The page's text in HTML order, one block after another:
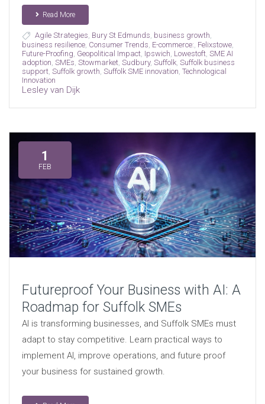
Read More
Agile Strategies Bury St Edmunds business growth
business resilience, Consumer Trends E-commerce: Felixstowe,
Future-Proofing Geopolitical Impact, Ipswich Lowestoft, SME AI
adoption SMEs Stowmarket, Sudbury, Suffolk, Suffolk business
support, Suffolk growth Suffolk SME innovation Technological
Innovation
Lesley van Dijk
1
FEB
Futureproof Your Business with AI: A
Roadmap for Suffolk SMEs
AI is transforming businesses, and Suffolk SMEs must
adapt to stay competitive. Learn practical ways to
implement AI, improve operations, and future proof
your business for sustained growth.